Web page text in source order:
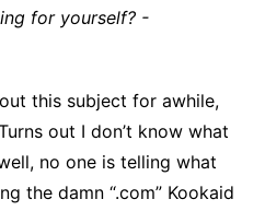
for yourself? -
this subject for awhile,
out I don’t know what
no one is telling what
the damn “.com” Kookaid